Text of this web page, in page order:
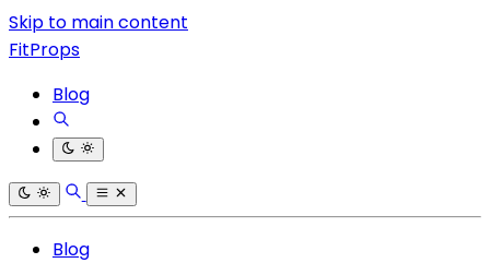
Skip to main content
FitProps
Blog
Blog